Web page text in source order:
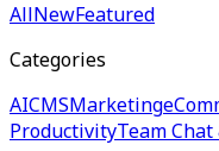
AllNewFeatured
Categories
AICMSMarketing
ProductivityTeam